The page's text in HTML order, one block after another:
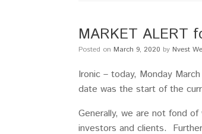
MARKET ALERT
Posted on March 9, 2020 by Nvest
Ironic – today, Monday
date was the start of the
Generally, we are not fond
investors and clients.